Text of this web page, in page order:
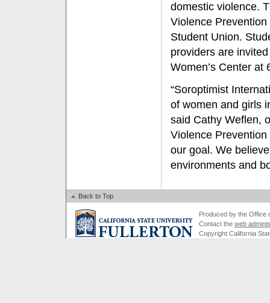
domestic violence.
Violence
Student Union.
providers are
Women’s Center at
“Soroptimist
of women and girls
said Cathy Weflen,
Violence
our goal. We
environments and
Back to Top
Produced by the Office
Contact the web
Copyright California